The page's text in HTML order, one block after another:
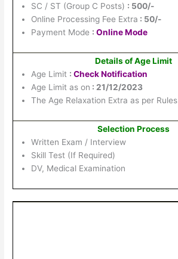
SC / ST (Group C Posts) : 500/-
Online Processing Fee Extra : 50/-
Payment Mode :Online Mode
Details of Age Limit
Age Limit :Check Notification
Age Limit as on : 21/12/2023
The Age Relaxation Extra as per Rules
Selection Process
Written Exam / Interview
Skill Test (If Required)
DV, Medical Examination